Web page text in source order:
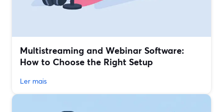
Multistreaming and Webinar Software:
How to Choose the Right Setup
Ler mais